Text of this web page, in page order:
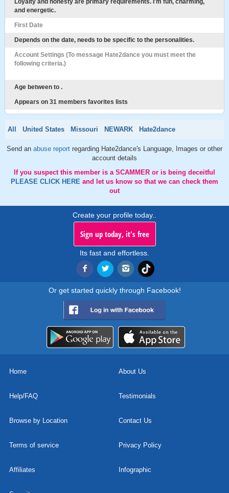
Loyalty and honesty are primary requirements. I'm fun, charming,
and energetic.
First Date
Depends on the date, needs to be specific to the personalities.
Account Settings (To message Hate2dance you must meet the
following criteria.)
Age between to .
Appears on 31 members favorites lists
All United States Missouri NEWARK Hate2dance
Send an abuse report regarding Hate2dance's Language, Images or other
account details
If you suspect this member is a SCAMMER or is being deceitful
PLEASE CLICK HERE and let us know so that we can check them
out
Create your profile today..
Sign up today, it's free
Its fast and effortless.
Or get started quickly through Facebook!
Home About Us
Help/FAQ Testimonials
Browse by Location Contact Us
Terms of service Privacy Policy
Affiliates Infographic